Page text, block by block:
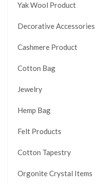
Yak Wool Product
Decorative Accessories
Cashmere Product
Cotton Bag
Jewelry
Hemp Bag
Felt Products
Cotton Tapestry
Orgonite Crystal Items